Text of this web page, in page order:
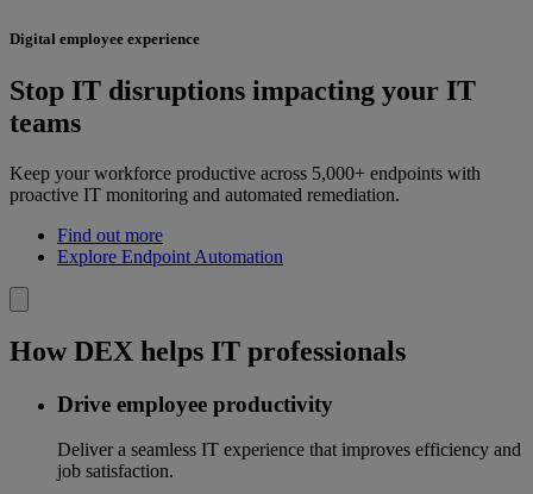
Digital employee experience
Stop IT disruptions impacting your IT
teams
Keep your workforce productive across 5,000+ endpoints with
proactive IT monitoring and automated remediation.
Find out more
Explore Endpoint Automation
How DEX helps IT professionals
Drive employee productivity
Deliver a seamless IT experience that improves efficiency and
job satisfaction.